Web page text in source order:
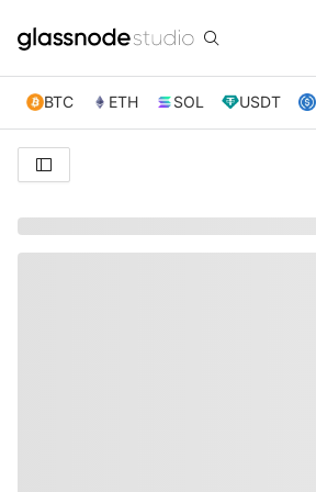
BTC ETH SOL USDT